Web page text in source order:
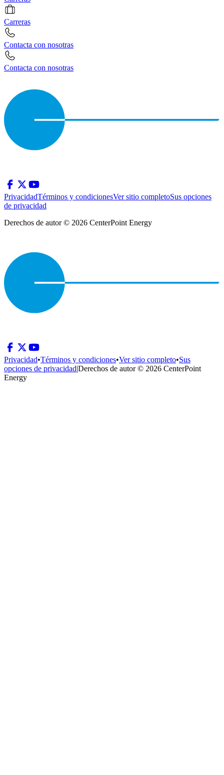
Carreras
Contacta con nosotras
Contacta con nosotras
PrivacidadTérminos y condicionesVer sitio completoSus opciones
de privacidad
Derechos de autor © 2026 CenterPoint Energy
Privacidad•Términos y condiciones•Ver sitio completo•Sus
opciones de privacidad|Derechos de autor © 2026 CenterPoint
Energy